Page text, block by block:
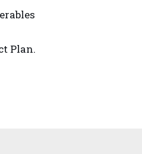
Plan.